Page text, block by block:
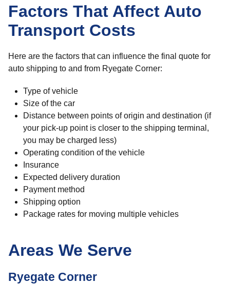
Factors That Affect Auto
Transport Costs
Here are the factors that can influence the final quote for
auto shipping to and from Ryegate Corner:
Type of vehicle
Size of the car
Distance between points of origin and destination (if
your pick-up point is closer to the shipping terminal,
you may be charged less)
Operating condition of the vehicle
Insurance
Expected delivery duration
Payment method
Shipping option
Package rates for moving multiple vehicles
Areas We Serve
Ryegate Corner